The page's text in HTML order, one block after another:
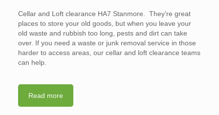
Cellar and Loft clearance HA7 Stanmore. They’re great
places to store your old goods, but when you leave your
old waste and rubbish too long, pests and dirt can take
over. If you need a waste or junk removal service in those
harder to access areas, our cellar and loft clearance teams
can help.
Read more